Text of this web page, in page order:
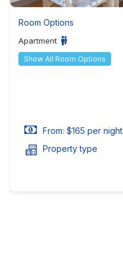
Room Options
Apartment
Show All Room Options
From: $165 per night
Property type